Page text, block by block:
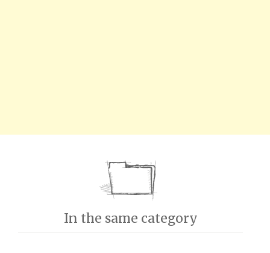
In the same category